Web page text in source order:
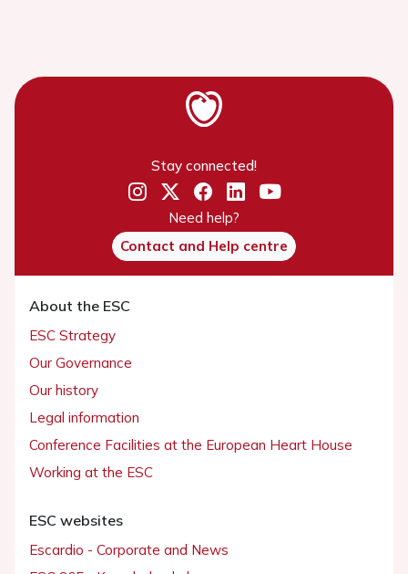
Stay connected!
Need help?
Contact and Help centre
About the ESC
ESC Strategy
Our Governance
Our history
Legal information
Conference Facilities at the European Heart House
Working at the ESC
ESC websites
Escardio - Corporate and News